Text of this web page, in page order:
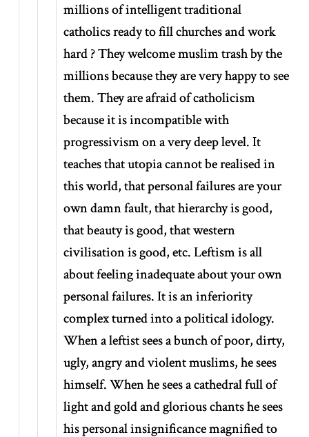
millions of intelligent traditional
catholics ready to fill churches and work
hard ? They welcome muslim trash by the
millions because they are very happy to see
them. They are afraid of catholicism
because it is incompatible with
progressivism on a very deep level. It
teaches that utopia cannot be realised in
this world, that personal failures are your
own damn fault, that hierarchy is good,
that beauty is good, that western
civilisation is good, etc. Leftism is all
about feeling inadequate about your own
personal failures. It is an inferiority
complex turned into a political idology.
When a leftist sees a bunch of poor, dirty,
ugly, angry and violent muslims, he sees
himself. When he sees a cathedral full of
light and gold and glorious chants he sees
his personal insignificance magnified to